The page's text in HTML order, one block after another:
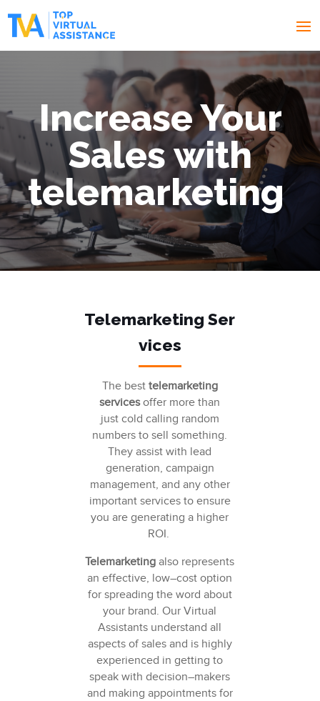
Increase Your
Sales with
telemarketing
Telemarketing Ser
vices
The best telemarketing
servicesoffer more than
just cold calling random
numbers to sell something.
They assist with lead
generation, campaign
management, and any other
important services to ensure
you are generating a higher
ROI.
Telemarketing also represents
an effective, low–cost option
for spreading the word about
your brand. OurVirtual
Assistants understand all
aspects of sales and ishighly
experienced in getting to
speak with decision–makers
and making appointments for